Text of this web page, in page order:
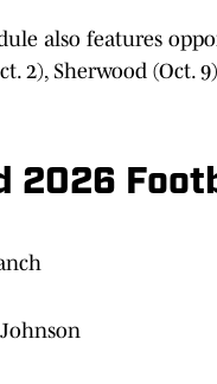
also features
2), Sherwood (Oct.
2026